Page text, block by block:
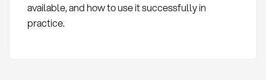
available, and how to use it successfully in
practice.